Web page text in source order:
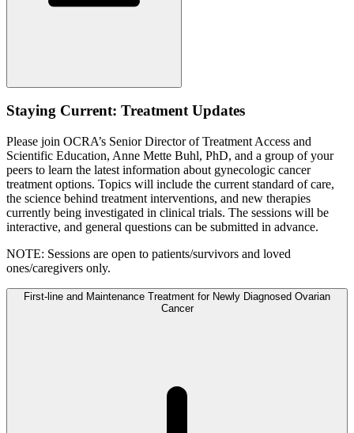
Staying Current: Treatment Updates
Please join OCRA’s Senior Director of Treatment Access and
Scientific Education, Anne Mette Buhl, PhD, and a group of your
peers to learn the latest information about gynecologic cancer
treatment options. Topics will include the current standard of care,
the science behind treatment interventions, and new therapies
currently being investigated in clinical trials. The sessions will be
interactive, and general questions can be submitted in advance.
NOTE: Sessions are open to patients/survivors and loved
ones/caregivers only.
First-line and Maintenance Treatment for Newly Diagnosed Ovarian
Cancer